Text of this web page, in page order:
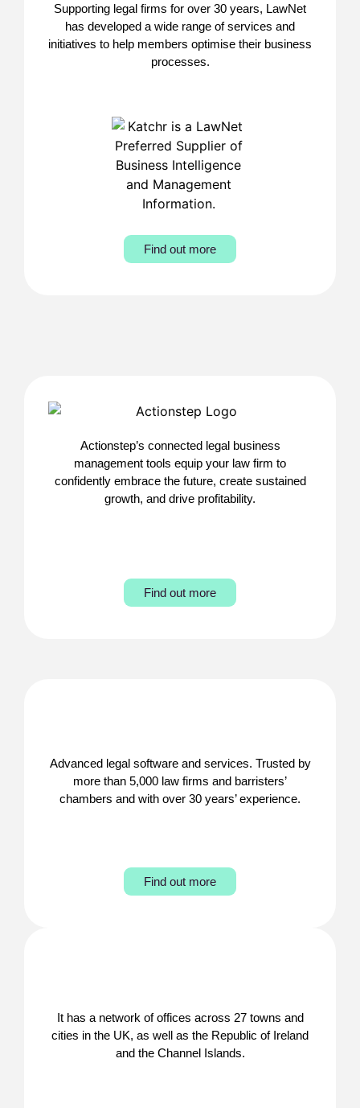
Supporting legal firms for over 30 years, LawNet
has developed a wide range of services and
initiatives to help members optimise their business
processes.
Find out more
Actionstep’s connected legal business
management tools equip your law firm to
confidently embrace the future, create sustained
growth, and drive profitability.
Find out more
Advanced legal software and services. Trusted by
more than 5,000 law firms and barristers’
chambers and with over 30 years’ experience.
Find out more
It has a network of offices across 27 towns and
cities in the UK, as well as the Republic of Ireland
and the Channel Islands.